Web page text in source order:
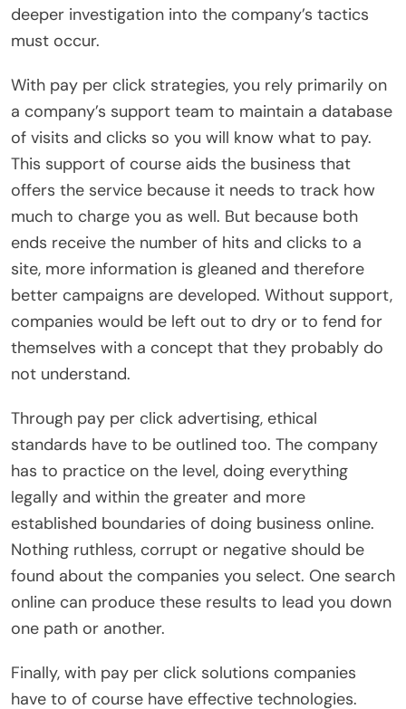
deeper investigation into the company’s tactics
must occur.
With pay per click strategies, you rely primarily on
a company’s support team to maintain a database
of visits and clicks so you will know what to pay.
This support of course aids the business that
offers the service because it needs to track how
much to charge you as well. But because both
ends receive the number of hits and clicks to a
site, more information is gleaned and therefore
better campaigns are developed. Without support,
companies would be left out to dry or to fend for
themselves with a concept that they probably do
not understand.
Through pay per click advertising, ethical
standards have to be outlined too. The company
has to practice on the level, doing everything
legally and within the greater and more
established boundaries of doing business online.
Nothing ruthless, corrupt or negative should be
found about the companies you select. One search
online can produce these results to lead you down
one path or another.
Finally, with pay per click solutions companies
have to of course have effective technologies.